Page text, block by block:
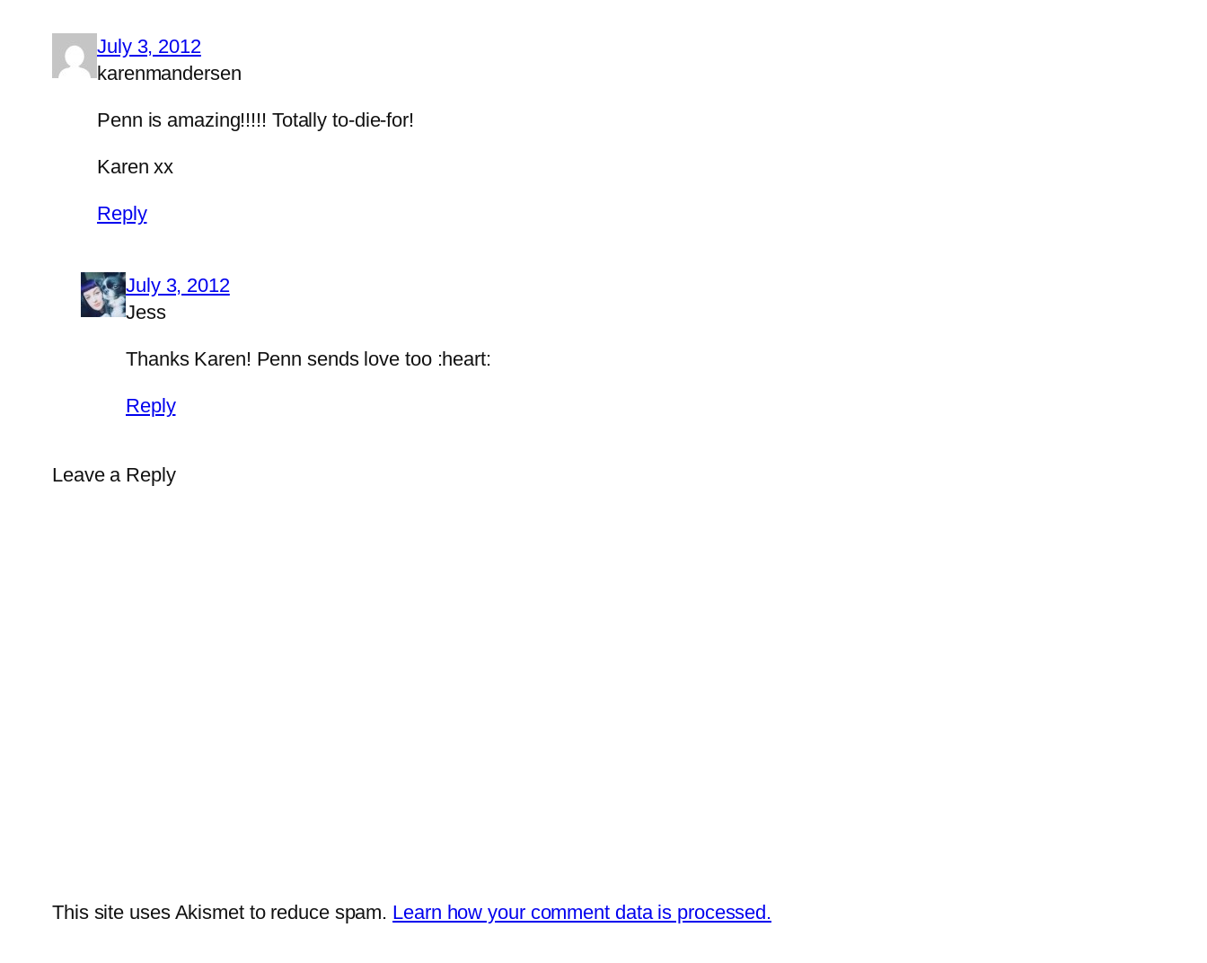
July 3, 2012
karenmandersen
Penn is amazing!!!!! Totally to-die-for!
Karen xx
Reply
July 3, 2012
Jess
Thanks Karen! Penn sends love too :heart:
Reply
Leave a Reply
This site uses Akismet to reduce spam. Learn how your comment data is processed.